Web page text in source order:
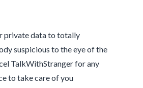
private data to totally
suspicious to the eye of the
TalkWithStranger for any
to take care of you